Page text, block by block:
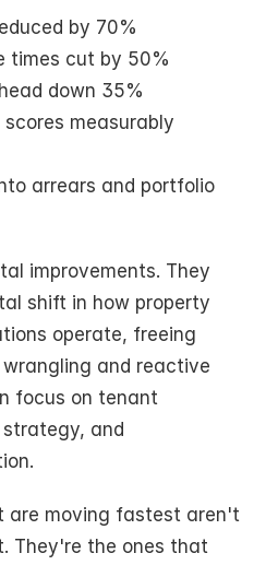
by 70%
times cut by 50%
down 35%
measurably
arrears and portfolio
improvements. They
shift in how property
operate, freeing
and reactive
focus on tenant
and
are moving fastest aren't
They're the ones that